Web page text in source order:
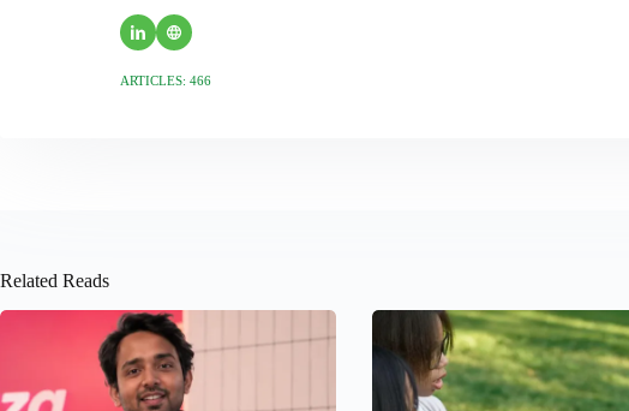
ARTICLES: 466
Related Reads